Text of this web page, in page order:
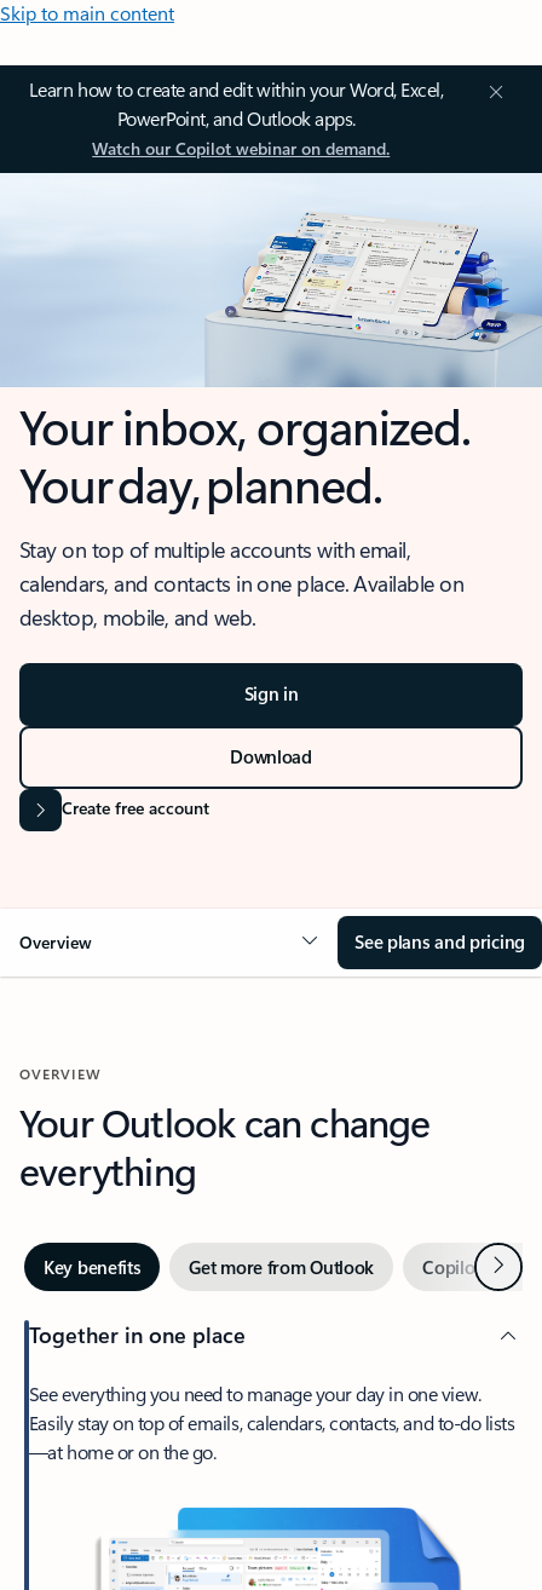
Skip to main content
Learn how to create and edit within your Word, Excel,
PowerPoint, and Outlook apps.
Watch our Copilot webinar on demand.
Your inbox, organized.
Your day, planned.
Stay on top of multiple accounts with email,
calendars, and contacts in one place. Available on
desktop, mobile, and web.
Sign in
Download
Create free account
Overview See plans and pricing
OVERVIEW
Your Outlook can change
everything
Key benefits Get more from Outlook Copilot inNext
Together in one place
See everything you need to manage your day in one view.
Easily stay on top of emails, calendars, contacts, and to-do lists
—at home or on the go.